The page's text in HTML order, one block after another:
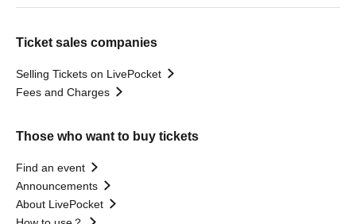
Ticket sales companies
Selling Tickets on LivePocket
Fees and Charges
Those who want to buy tickets
Find an event
Announcements
About LivePocket